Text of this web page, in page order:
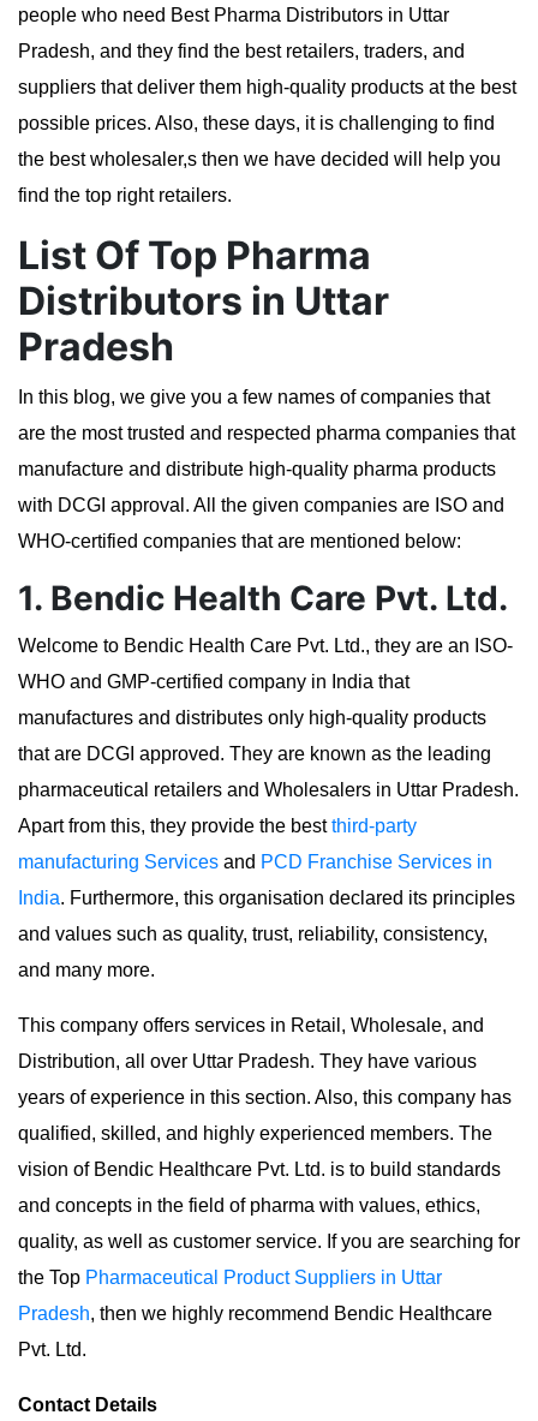
people who need Best Pharma Distributors in Uttar
Pradesh, and they find the best retailers, traders, and
suppliers that deliver them high-quality products at the best
possible prices. Also, these days, it is challenging to find
the best wholesaler,s then we have decided will help you
find the top right retailers.
List Of Top Pharma
Distributors in Uttar
Pradesh
In this blog, we give you a few names of companies that
are the most trusted and respected pharma companies that
manufacture and distribute high-quality pharma products
with DCGI approval. All the given companies are ISO and
WHO-certified companies that are mentioned below:
1. Bendic Health Care Pvt. Ltd.
Welcome to Bendic Health Care Pvt. Ltd., they are an ISO-
WHO and GMP-certified company in India that
manufactures and distributes only high-quality products
that are DCGI approved. They are known as the leading
pharmaceutical retailers and Wholesalers in Uttar Pradesh.
Apart from this, they provide the bestthird-party
manufacturing Services and PCD Franchise Services in
India. Furthermore, this organisation declared its principles
and values such as quality, trust, reliability, consistency,
and many more.
This company offers services in Retail, Wholesale, and
Distribution, all over Uttar Pradesh. They have various
years of experience in this section. Also, this company has
qualified, skilled, and highly experienced members. The
vision of Bendic Healthcare Pvt. Ltd. is to build standards
and concepts in the field of pharma with values, ethics,
quality, as well as customer service. If you are searching for
the Top Pharmaceutical Product Suppliers in Uttar
Pradesh, then we highly recommend Bendic Healthcare
Pvt. Ltd.
Contact Details